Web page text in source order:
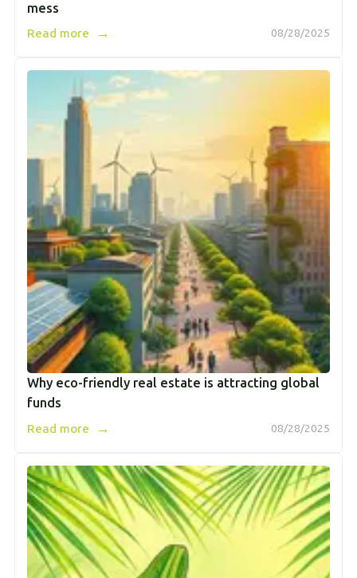
mess
08/28/2025
Read more →
Why eco-friendly real estate is attracting global
funds
08/28/2025
Read more →